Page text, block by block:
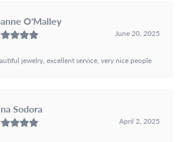
O'Malley
June 20, 2025
jewelry, excellent service, very nice people
Sodora
April 2, 2025